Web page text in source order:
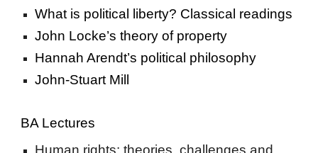
What is political liberty? Classical readings
John Locke’s theory of property
Hannah Arendt’s political philosophy
John-Stuart Mill
BA Lectures